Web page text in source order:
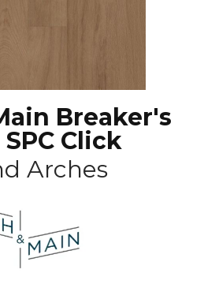
Breaker's
Click
Arches